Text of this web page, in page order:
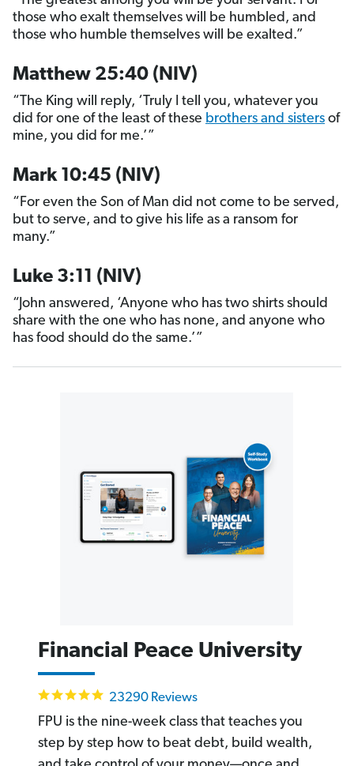
those who exalt themselves will be humbled, and
those who humble themselves will be exalted.”
Matthew 25:40 (NIV)
“The King will reply, ‘Truly I tell you, whatever you
did for one of the least of these brothers and sisters of
mine, you did for me.’”
Mark 10:45 (NIV)
“For even the Son of Man did not come to be served,
but to serve, and to give his life as a ransom for
many.”
Luke 3:11 (NIV)
“John answered, ‘Anyone who has two shirts should
share with the one who has none, and anyone who
has food should do the same.’”
Financial Peace University
4.8
rating
23290 Reviews
FPU is the nine-week class that teaches you
step by step how to beat debt, build wealth,